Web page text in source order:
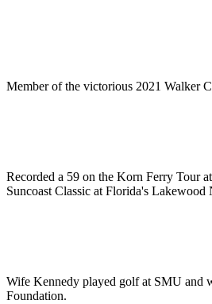
Member of the victorious 2021 Walker
Recorded a 59 on the Korn Ferry Tour
Suncoast Classic at Florida's
Wife Kennedy played golf at SMU and
Foundation.